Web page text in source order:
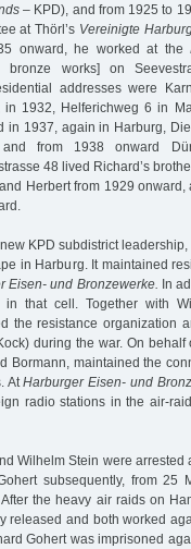
– KPD), and from 1925 to
at Thörl’s Vereinigte
onward, he worked at the
works] on
addresses were
1932, Helferichweg 6 in
in 1937, again in Harburg,
and from 1938 onward
48 lived Richard’s
Herbert from 1929 onward,
KPD subdistrict
in Harburg. It maintained
Eisen- und Bronzewerke. In
in that cell. Together with
the resistance organization
during the war. On
Bormann, maintained the
AtHarburger Eisen- und
radio stations in the air-
Wilhelm Stein were arrested
subsequently, from 25
the heavy air raids on
released and both worked
Gohert was imprisoned